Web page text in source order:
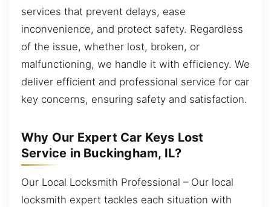
services that prevent delays, ease
inconvenience, and protect safety. Regardless
of the issue, whether lost, broken, or
malfunctioning, we handle it with efficiency. We
deliver efficient and professional service for car
key concerns, ensuring safety and satisfaction.
Why Our Expert Car Keys Lost
Service in Buckingham, IL?
Our Local Locksmith Professional – Our local
locksmith expert tackles each situation with